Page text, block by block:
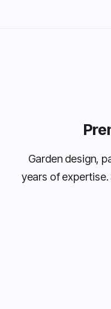
Garden design,
years of expertise.